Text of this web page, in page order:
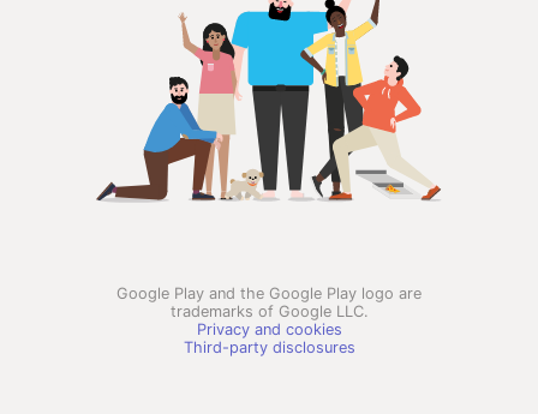
Google Play and the Google Play logo are
trademarks of Google LLC.
Privacy and cookies
Third-party disclosures